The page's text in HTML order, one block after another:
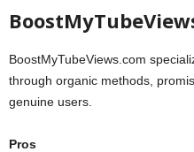
BoostMyTubeViews.com
through organic methods,
genuine users.
Pros